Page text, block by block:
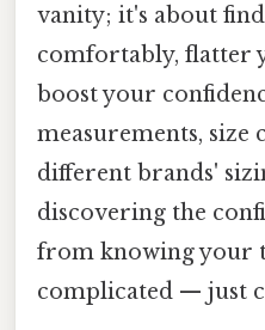
vanity; it's about
comfortably, flatter
boost your
measurements, size
different brands'
discovering the
from knowing your
complicated — just